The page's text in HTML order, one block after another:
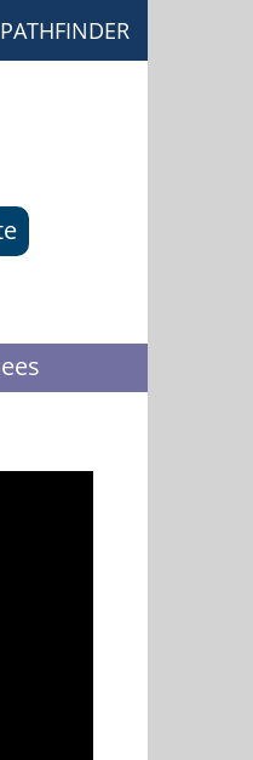
PATHFINDER